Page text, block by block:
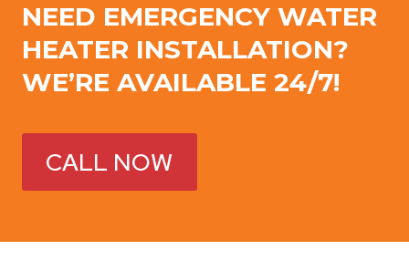
NEED EMERGENCY WATER
HEATER INSTALLATION?
WE’RE AVAILABLE 24/7!
CALL NOW